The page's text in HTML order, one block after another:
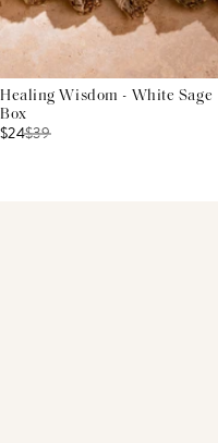
Healing Wisdom - White Sage
Box
$24$39